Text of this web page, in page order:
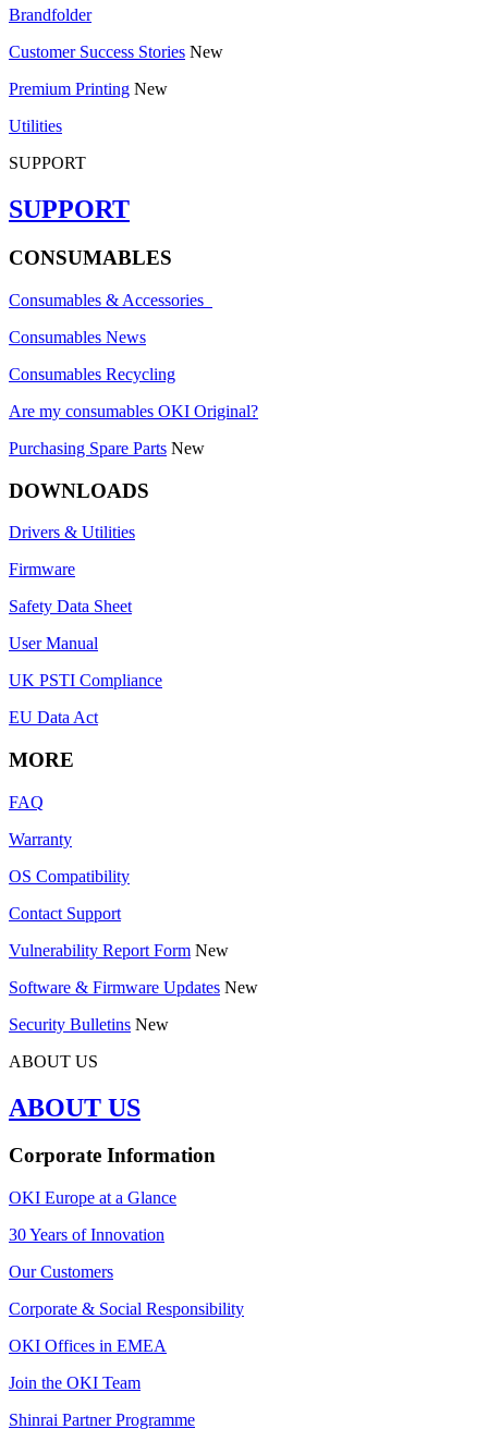
Brandfolder
Customer Success Stories New
Premium Printing New
Utilities
SUPPORT
SUPPORT
CONSUMABLES
Consumables & Accessories
Consumables News
Consumables Recycling
Are my consumables OKI Original?
Purchasing Spare Parts New
DOWNLOADS
Drivers & Utilities
Firmware
Safety Data Sheet
User Manual
UK PSTI Compliance
EU Data Act
MORE
FAQ
Warranty
OS Compatibility
Contact Support
Vulnerability Report Form New
Software & Firmware Updates New
Security Bulletins New
ABOUT US
ABOUT US
Corporate Information
OKI Europe at a Glance
30 Years of Innovation
Our Customers
Corporate & Social Responsibility
OKI Offices in EMEA
Join the OKI Team
Shinrai Partner Programme